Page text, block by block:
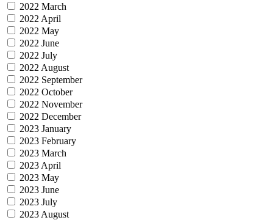
2022 March
2022 April
2022 May
2022 June
2022 July
2022 August
2022 September
2022 October
2022 November
2022 December
2023 January
2023 February
2023 March
2023 April
2023 May
2023 June
2023 July
2023 August